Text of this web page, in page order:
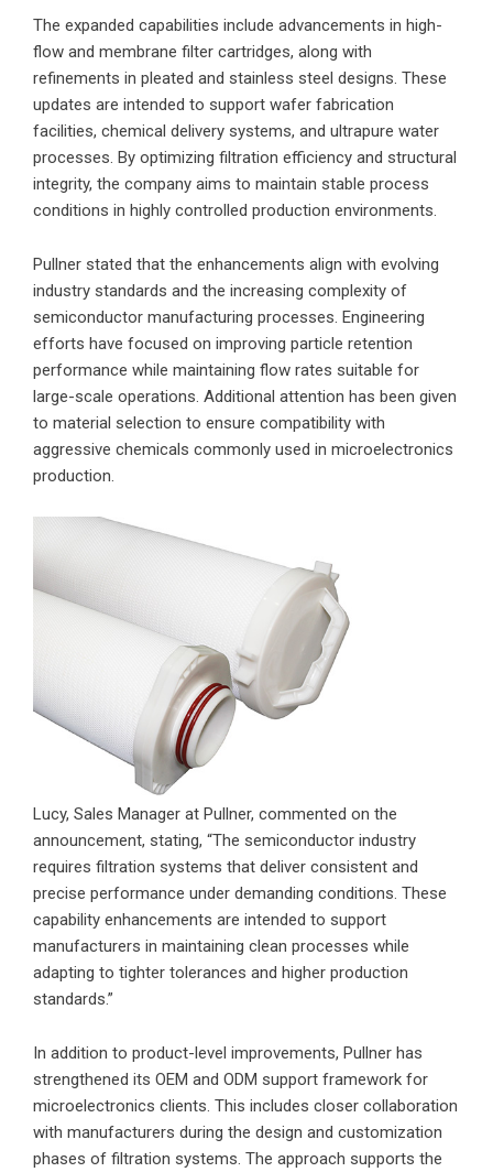
The expanded capabilities include advancements in high-
flow and membrane filter cartridges, along with
refinements in pleated and stainless steel designs. These
updates are intended to support wafer fabrication
facilities, chemical delivery systems, and ultrapure water
processes. By optimizing filtration efficiency and structural
integrity, the company aims to maintain stable process
conditions in highly controlled production environments.
Pullner stated that the enhancements align with evolving
industry standards and the increasing complexity of
semiconductor manufacturing processes. Engineering
efforts have focused on improving particle retention
performance while maintaining flow rates suitable for
large-scale operations. Additional attention has been given
to material selection to ensure compatibility with
aggressive chemicals commonly used in microelectronics
production.
Lucy, Sales Manager at Pullner, commented on the
announcement, stating, “The semiconductor industry
requires filtration systems that deliver consistent and
precise performance under demanding conditions. These
capability enhancements are intended to support
manufacturers in maintaining clean processes while
adapting to tighter tolerances and higher production
standards.”
In addition to product-level improvements, Pullner has
strengthened its OEM and ODM support framework for
microelectronics clients. This includes closer collaboration
with manufacturers during the design and customization
phases of filtration systems. The approach supports the